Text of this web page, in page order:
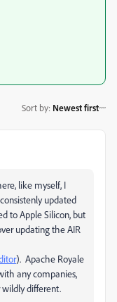
Sort by: Newest first
like myself, I
updated
to Apple Silicon, but
updating the AIR
). Apache Royale
any companies,
wildly different.